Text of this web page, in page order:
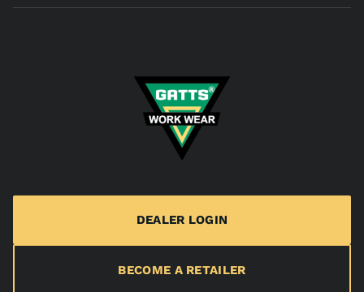
DEALER LOGIN
BECOME A RETAILER